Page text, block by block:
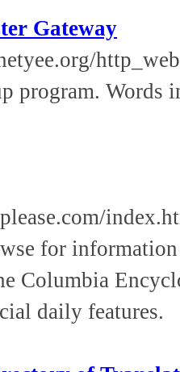
Gateway
program. Words
for
Columbia
daily features.